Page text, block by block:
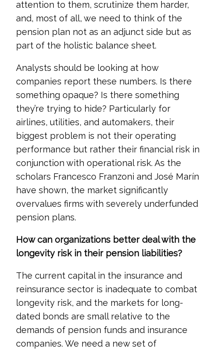
attention to them, scrutinize them harder,
and, most of all, we need to think of the
pension plan not as an adjunct side but as
part of the holistic balance sheet.
Analysts should be looking at how
companies report these numbers. Is there
something opaque? Is there something
they’re trying to hide? Particularly for
airlines, utilities, and automakers, their
biggest problem is not their operating
performance but rather their financial risk in
conjunction with operational risk. As the
scholars Francesco Franzoni and José Marín
have shown, the market significantly
overvalues firms with severely underfunded
pension plans.
How can organizations better deal with the
longevity risk in their pension liabilities?
The current capital in the insurance and
reinsurance sector is inadequate to combat
longevity risk, and the markets for long-
dated bonds are small relative to the
demands of pension funds and insurance
companies. We need a new set of